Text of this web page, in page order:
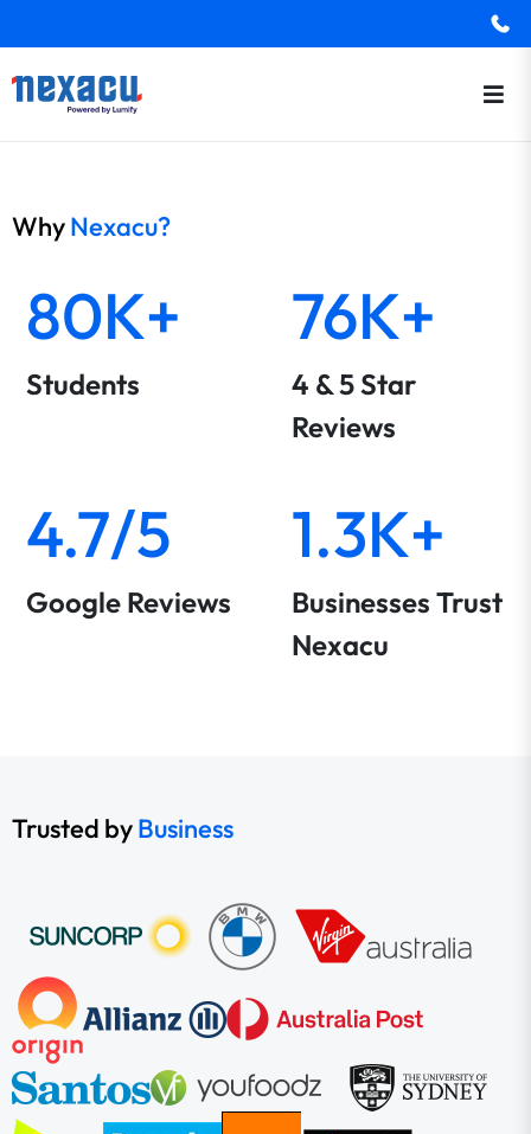
WhyNexacu?
80K+
Students
76K+
4 & 5 Star
Reviews
4.7/5
Google Reviews
1.3K+
Businesses Trust
Nexacu
Trusted byBusiness